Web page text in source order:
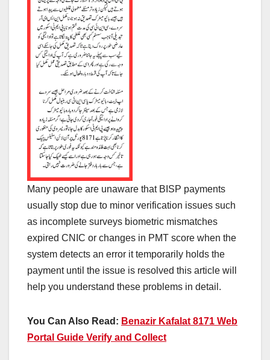
Many people are unaware that BISP payments
usually stop due to minor verification issues such
as incomplete surveys biometric mismatches
expired CNIC or changes in PMT score when the
system detects an error it temporarily holds the
payment until the issue is resolved this article will
help you understand these problems in detail.
You Can Also Read: Benazir Kafalat 8171 Web
Portal Guide Verify and Collect